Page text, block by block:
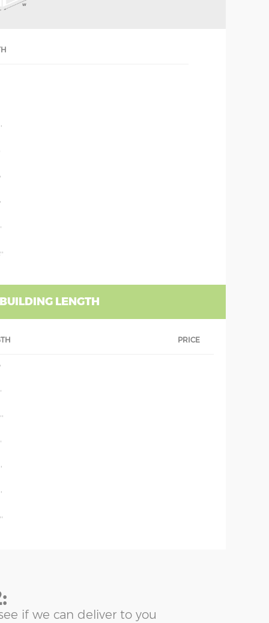
LENGTH
PRICE
if we can deliver to you